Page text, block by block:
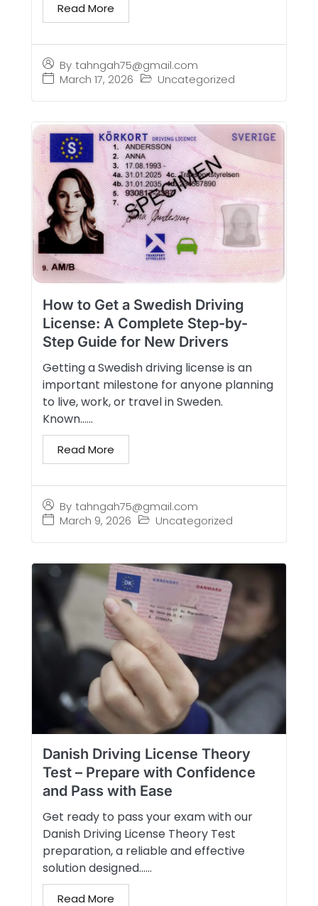
By tahngah75@gmail.com
March 17, 2026
Uncategorized
Read More
How to Get a Swedish Driving
License: A Complete Step-by-
Step Guide for New Drivers
By tahngah75@gmail.com
March 9, 2026
Uncategorized
Getting a Swedish driving license is an
important milestone for anyone planning
to live, work, or travel in Sweden.
Known…...
Read More
Danish Driving License Theory
Test – Prepare with Confidence
and Pass with Ease
Get ready to pass your exam with our
Danish Driving License Theory Test
preparation, a reliable and effective
solution designed…...
Read More